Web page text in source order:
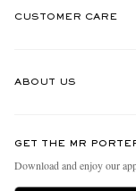
CUSTOMER CARE
Delivery
ABOUT US
People & Planet
GET THE MR
Download and enjoy our